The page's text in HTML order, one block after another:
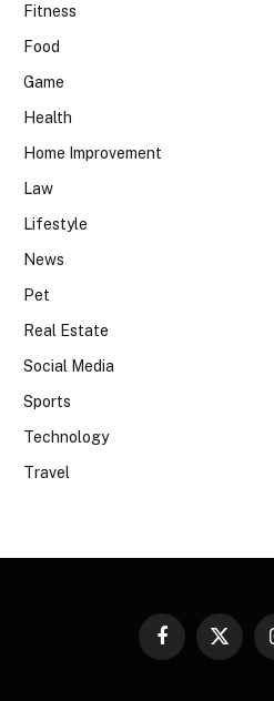
Fitness
Food
Game
Health
Home Improvement
Law
Lifestyle
News
Pet
Real Estate
Social Media
Sports
Technology
Travel
Facebook
X